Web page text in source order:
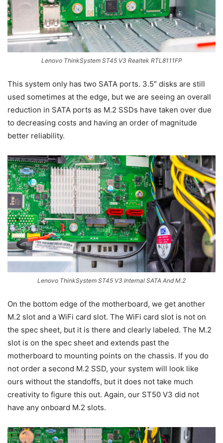
Lenovo ThinkSystem ST45 V3 Realtek RTL8111FP
This system only has two SATA ports. 3.5″ disks are still
used sometimes at the edge, but we are seeing an overall
reduction in SATA ports as M.2 SSDs have taken over due
to decreasing costs and having an order of magnitude
better reliability.
Lenovo ThinkSystem ST45 V3 Internal SATA And M.2
On the bottom edge of the motherboard, we get another
M.2 slot and a WiFi card slot. The WiFi card slot is not on
the spec sheet, but it is there and clearly labeled. The M.2
slot is on the spec sheet and extends past the
motherboard to mounting points on the chassis. If you do
not order a second M.2 SSD, your system will look like
ours without the standoffs, but it does not take much
creativity to figure this out. Again, our ST50 V3 did not
have any onboard M.2 slots.